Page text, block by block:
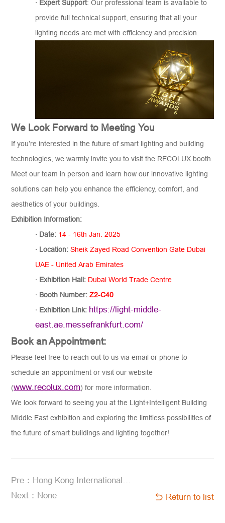
· Expert Support: Our professional team is available to
provide full technical support, ensuring that all your
lighting needs are met with efficiency and precision.
We Look Forward to Meeting You
If you’re interested in the future of smart lighting and building
technologies, we warmly invite you to visit the RECOLUX booth.
Meet our team in person and learn how our innovative lighting
solutions can help you enhance the efficiency, comfort, and
aesthetics of your buildings.
Exhibition Information:
· Date: 14 - 16th Jan. 2025
· Location: Sheik Zayed Road Convention Gate Dubai
UAE - United Arab Emirates
· Exhibition Hall: Dubai World Trade Centre
· Booth Number:Z2-C40
· Exhibition Link: https://light-middle-
east.ae.messefrankfurt.com/
Book an Appointment:
Please feel free to reach out to us via email or phone to
schedule an appointment or visit our website
(www.recolux.com) for more information.
We look forward to seeing you at the Light+Intelligent Building
Middle East exhibition and exploring the limitless possibilities of
the future of smart buildings and lighting together!
Pre：Hong Kong International Lighting Fair (Autumn Edition) 2023
Next：None
Return to list